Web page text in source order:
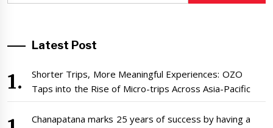
Latest Post
Shorter Trips, More Meaningful Experiences: OZO
Taps into the Rise of Micro-trips Across Asia-Pacific
Chanapatana marks 25 years of success by having a